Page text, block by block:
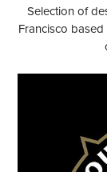
Selection of
Francisco